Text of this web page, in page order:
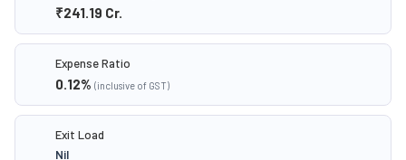
₹241.19 Cr.
Expense Ratio
0.12% (inclusive of GST)
Exit Load
Nil